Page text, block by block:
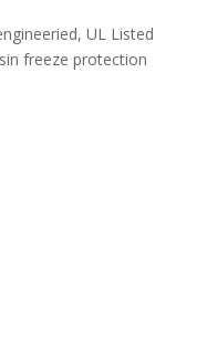
UL Listed
freeze protection